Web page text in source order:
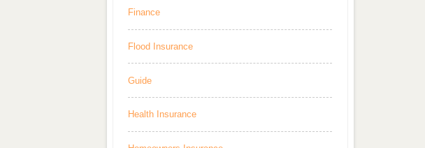
Finance
Flood Insurance
Guide
Health Insurance